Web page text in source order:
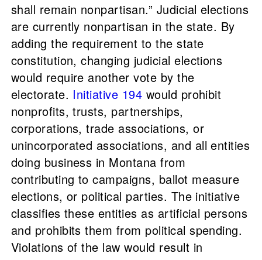
shall remain nonpartisan.” Judicial elections
are currently nonpartisan in the state. By
adding the requirement to the state
constitution, changing judicial elections
would require another vote by the
electorate. Initiative 194 would prohibit
nonprofits, trusts, partnerships,
corporations, trade associations, or
unincorporated associations, and all entities
doing business in Montana from
contributing to campaigns, ballot measure
elections, or political parties. The initiative
classifies these entities as artificial persons
and prohibits them from political spending.
Violations of the law would result in